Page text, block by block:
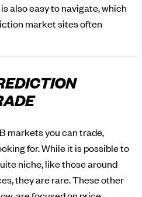
also easy to navigate, which
market sites often
markets you can trade,
for. While it is possible to
niche, like those around
they are rare. These other